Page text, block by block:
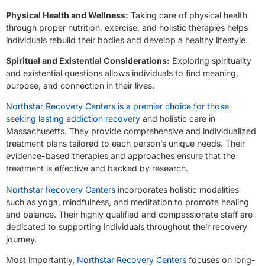
Physical Health and Wellness: Taking care of physical health
through proper nutrition, exercise, and holistic therapies helps
individuals rebuild their bodies and develop a healthy lifestyle.
Spiritual and Existential Considerations: Exploring spirituality
and existential questions allows individuals to find meaning,
purpose, and connection in their lives.
Northstar Recovery Centers is a premier choice for those
seeking lasting addiction recovery and holistic care in
Massachusetts. They provide comprehensive and individualized
treatment plans tailored to each person’s unique needs. Their
evidence-based therapies and approaches ensure that the
treatment is effective and backed by research.
Northstar Recovery Centers incorporates holistic modalities
such as yoga, mindfulness, and meditation to promote healing
and balance. Their highly qualified and compassionate staff are
dedicated to supporting individuals throughout their recovery
journey.
Most importantly, Northstar Recovery Centers focuses on long-